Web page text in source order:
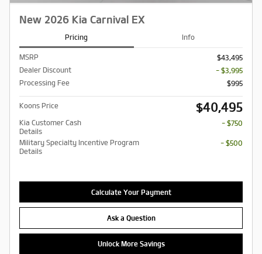
New 2026 Kia Carnival EX
Pricing Info
MSRP
$43,495
Dealer Discount
- $3,995
Processing Fee
$995
Koons Price $40,495
Kia Customer Cash
Details
- $750
Military Specialty Incentive Program
Details
- $500
Calculate Your Payment
Ask a Question
Unlock More Savings